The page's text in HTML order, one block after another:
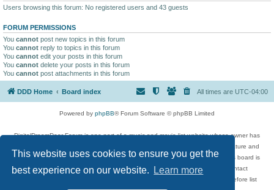
This website uses cookies to ensure you get the
best experience on our website.
Learn more
Users browsing this forum: No registered users and 43 guests
FORUM PERMISSIONS
You cannot post new topics in this forum
You cannot reply to topics in this forum
You cannot edit your posts in this forum
You cannot delete your posts in this forum
You cannot post attachments in this forum
DDD Home Board index All times are UTC-04:00
Powered by phpBB® Forum Software © phpBB Limited
DigitalDreamDoor Forum is one part of a music and movie list website whose owner has
given its visitors the privilege to discuss music, movies, video games, and literature and
has no control and cannot in any way be held liable over how, or by whom this board is
used. If you read or see anything inappropriate that has been posted, contact
digitaldreamdoor.contact@gmail.com. Comments in the forum are reviewed before list